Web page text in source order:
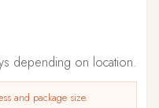
depending on location.
and package size.